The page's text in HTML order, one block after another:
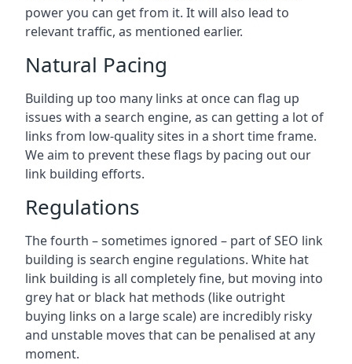
power you can get from it. It will also lead to
relevant traffic, as mentioned earlier.
Natural Pacing
Building up too many links at once can flag up
issues with a search engine, as can getting a lot of
links from low-quality sites in a short time frame.
We aim to prevent these flags by pacing out our
link building efforts.
Regulations
The fourth – sometimes ignored – part of SEO link
building is search engine regulations. White hat
link building is all completely fine, but moving into
grey hat or black hat methods (like outright
buying links on a large scale) are incredibly risky
and unstable moves that can be penalised at any
moment.